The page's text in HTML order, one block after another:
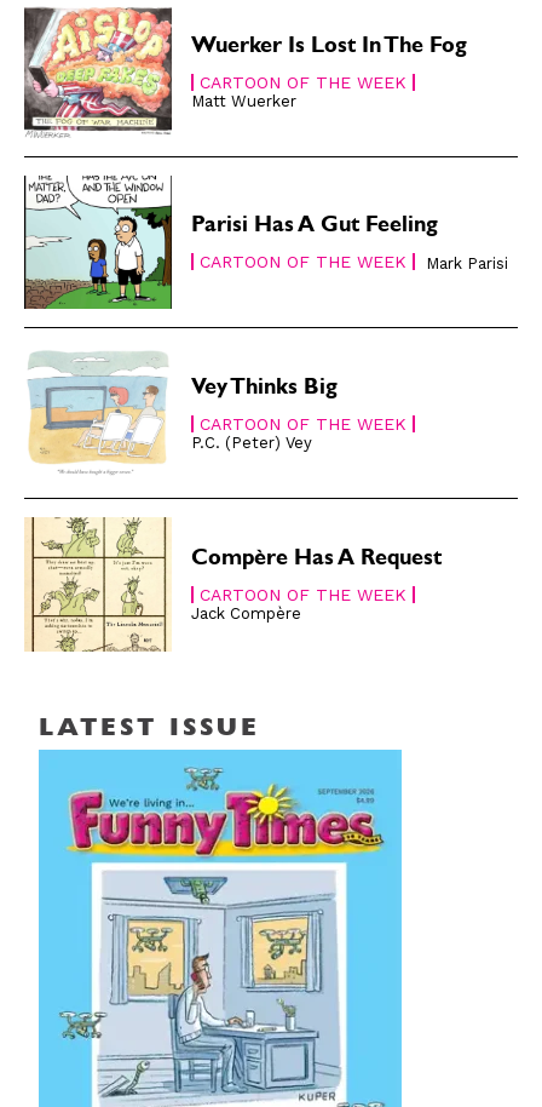
Gift Subscription
Read Online
Cartoons
Animals
Politics
Love
Modern Life
Easy Laughs
Gift Shop
About
Gift Subscription
Read Online
Cartoons
Animals
Politics
Love
Modern Life
Easy Laughs
Gift Shop
About
Wuerker Is Lost In The Fog
CARTOON OF THE WEEK
Matt Wuerker
Parisi Has A Gut Feeling
CARTOON OF THE WEEK Mark Parisi
Vey Thinks Big
CARTOON OF THE WEEK
P.C. (Peter) Vey
Compère Has A Request
CARTOON OF THE WEEK
Jack Compère
LATEST ISSUE